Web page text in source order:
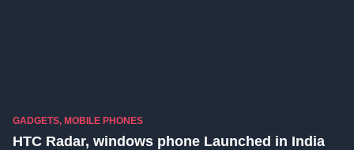
GADGETS, MOBILE PHONES
HTC Radar, windows phone Launched in India